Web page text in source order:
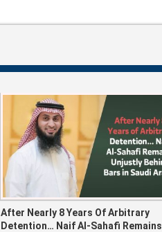
After Nearly 8 Years Of Arbitrary
Detention… Naif Al-Sahafi Remains